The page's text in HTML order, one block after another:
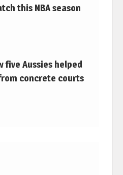
this NBA season
five Aussies helped
concrete courts